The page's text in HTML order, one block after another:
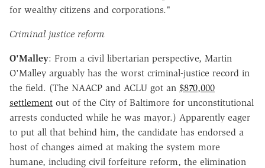
for wealthy citizens and corporations."
Criminal justice reform
O'Malley: From a civil libertarian perspective, Martin
O'Malley arguably has the worst criminal-justice record in
the field. (The NAACP and ACLU got an $870,000
settlement out of the City of Baltimore for unconstitutional
arrests conducted while he was mayor.) Apparently eager
to put all that behind him, the candidate has endorsed a
host of changes aimed at making the system more
humane, including civil forfeiture reform, the elimination